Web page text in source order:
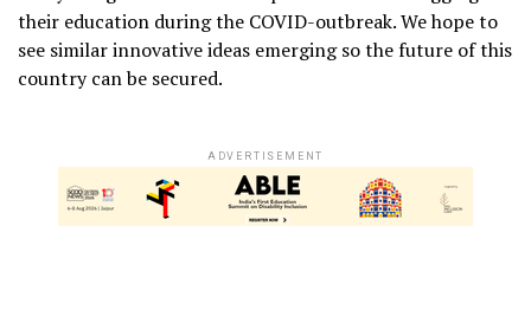
their education during the COVID-outbreak. We hope to
see similar innovative ideas emerging so the future of this
country can be secured.
ADVERTISEMENT